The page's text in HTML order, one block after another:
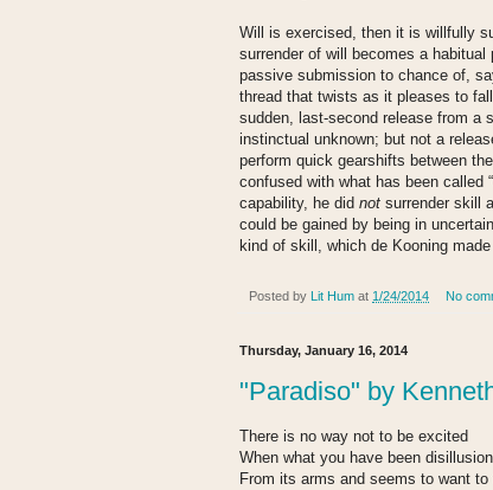
Will is exercised, then it is willfully
surrender of will becomes a
passive submission to chance of,
thread that twists as it pleases to
sudden, last-second release from a
instinctual unknown; but not a
perform quick gearshifts between
confused with what has been called
capability, he did not surrender skill
could be gained by being in
kind of skill, which de Kooning
Posted by Lit Hum at 1/24/2014 No
Thursday, January 16, 2014
"Paradiso" by
There is no way not to be excited
When what you have been
From its arms and seems to want